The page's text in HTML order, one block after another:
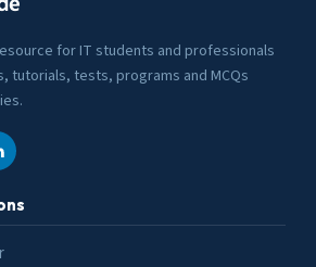
for IT students and professionals
tutorials, tests, programs and MCQs